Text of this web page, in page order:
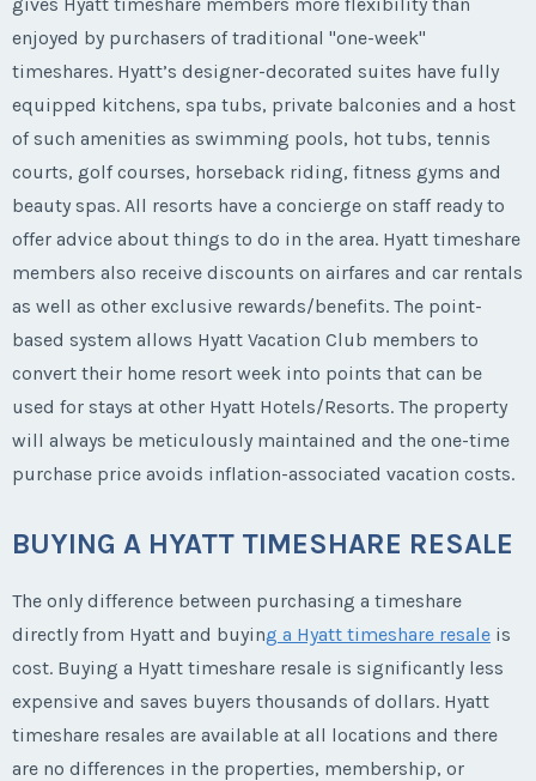
enjoyed by purchasers of traditional "one-week"
timeshares. Hyatt’s designer-decorated suites have fully
equipped kitchens, spa tubs, private balconies and a host
of such amenities as swimming pools, hot tubs, tennis
courts, golf courses, horseback riding, fitness gyms and
beauty spas. All resorts have a concierge on staff ready to
offer advice about things to do in the area. Hyatt timeshare
members also receive discounts on airfares and car rentals
as well as other exclusive rewards/benefits. The point-
based system allows Hyatt Vacation Club members to
convert their home resort week into points that can be
used for stays at other Hyatt Hotels/Resorts. The property
will always be meticulously maintained and the one-time
purchase price avoids inflation-associated vacation costs.
BUYING A HYATT TIMESHARE RESALE
The only difference between purchasing a timeshare
directly from Hyatt and buying a Hyatt timeshare resale is
cost. Buying a Hyatt timeshare resale is significantly less
expensive and saves buyers thousands of dollars. Hyatt
timeshare resales are available at all locations and there
are no differences in the properties, membership, or